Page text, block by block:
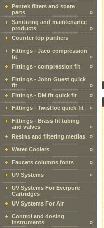
Pentek filters and spare
parts
»
Sanitizing and maintenance
products
»
Counter top purifiers
Fittings - Jaco compression
fit
»
Fittings - compression fit
»
Fittings - John Guest quick
fit
»
Fittings - DM fit quick fit
»
Fittings - Twistloc quick fit »
Fittings - Brass fit tubing
and valves
»
Resins and filtering medias
»
Water Coolers »
Faucets columns fonts »
UV Systems »
UV Systems For Everpure
Cartridges
UV Systems For Air
Control and dosing
instruments
»